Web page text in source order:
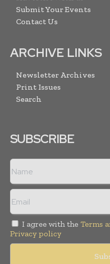
Submit Your Events
Contact Us
ARCHIVE LINKS
Newsletter Archives
Print Issues
Search
SUBSCRIBE
I agree with the Terms
Privacy policy